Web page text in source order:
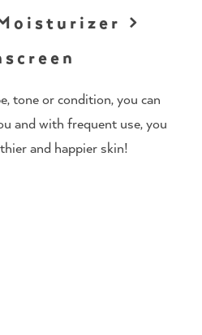
>
tone or condition, you can
and with frequent use, you
and happier skin!